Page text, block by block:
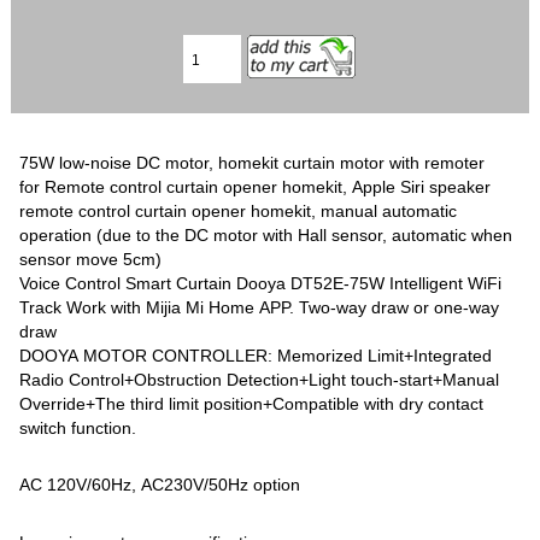
75W low-noise DC motor, homekit curtain motor with remoter
for Remote control curtain opener homekit, Apple Siri speaker
remote control curtain opener homekit, manual automatic
operation (due to the DC motor with Hall sensor, automatic when
sensor move 5cm)
Voice Control Smart Curtain Dooya DT52E-75W Intelligent WiFi
Track Work with Mijia Mi Home APP. Two-way draw or one-way
draw
DOOYA MOTOR CONTROLLER: Memorized Limit+Integrated
Radio Control+Obstruction Detection+Light touch-start+Manual
Override+The third limit position+Compatible with dry contact
switch function.
AC 120V/60Hz, AC230V/50Hz option